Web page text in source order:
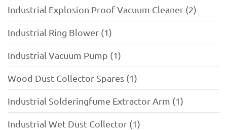
Industrial Explosion Proof Vacuum Cleaner (2)
Industrial Ring Blower (1)
Industrial Vacuum Pump (1)
Wood Dust Collector Spares (1)
Industrial Solderingfume Extractor Arm (1)
Industrial Wet Dust Collector (1)